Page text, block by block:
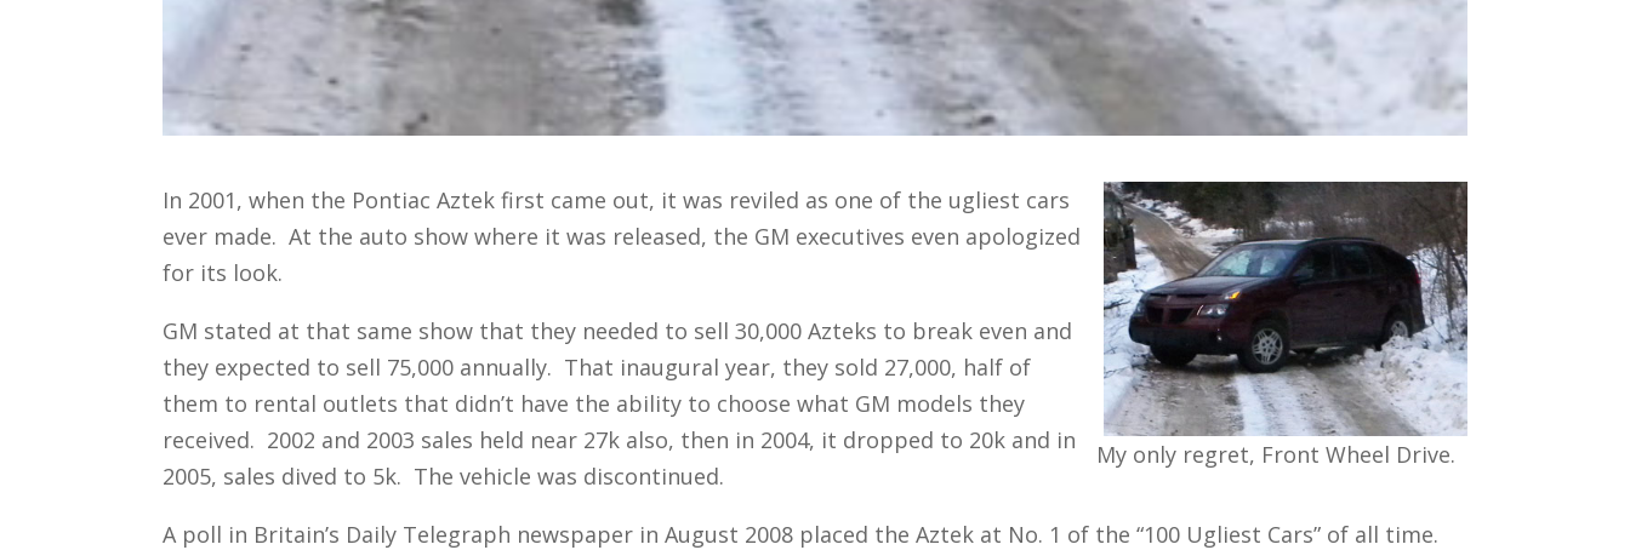
My only regret, Front Wheel Drive.
In 2001, when the Pontiac Aztek first came out, it was reviled as one of the ugliest cars
ever made. At the auto show where it was released, the GM executives even apologized
for its look.
GM stated at that same show that they needed to sell 30,000 Azteks to break even and
they expected to sell 75,000 annually. That inaugural year, they sold 27,000, half of
them to rental outlets that didn’t have the ability to choose what GM models they
received. 2002 and 2003 sales held near 27k also, then in 2004, it dropped to 20k and in
2005, sales dived to 5k. The vehicle was discontinued.
A poll in Britain’s Daily Telegraph newspaper in August 2008 placed the Aztek at No. 1 of the “100 Ugliest Cars” of all time.